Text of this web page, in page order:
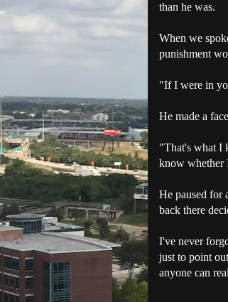
than he was.
When we
punishment
"If I were in
He made a
"That's what I
know whether
He paused for
back there
I've never
just to point
anyone can